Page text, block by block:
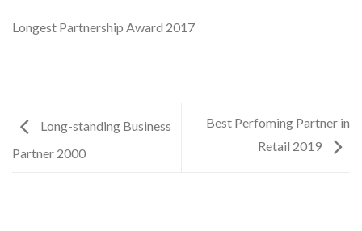
Longest Partnership Award 2017
Long-standing Business
Partner 2000
Best Perfoming Partner in
Retail 2019